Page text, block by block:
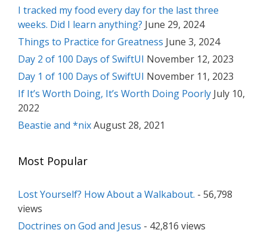
I tracked my food every day for the last three
weeks. Did I learn anything? June 29, 2024
Things to Practice for Greatness June 3, 2024
Day 2 of 100 Days of SwiftUI November 12, 2023
Day 1 of 100 Days of SwiftUI November 11, 2023
If It’s Worth Doing, It’s Worth Doing Poorly July 10,
2022
Beastie and *nixAugust 28, 2021
Most Popular
Lost Yourself? How About a Walkabout. - 56,798
views
Doctrines on God and Jesus - 42,816 views